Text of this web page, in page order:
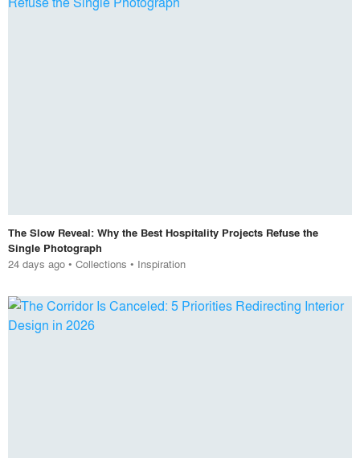
The Slow Reveal: Why the Best Hospitality Projects Refuse the
Single Photograph
24 days ago • Collections • Inspiration